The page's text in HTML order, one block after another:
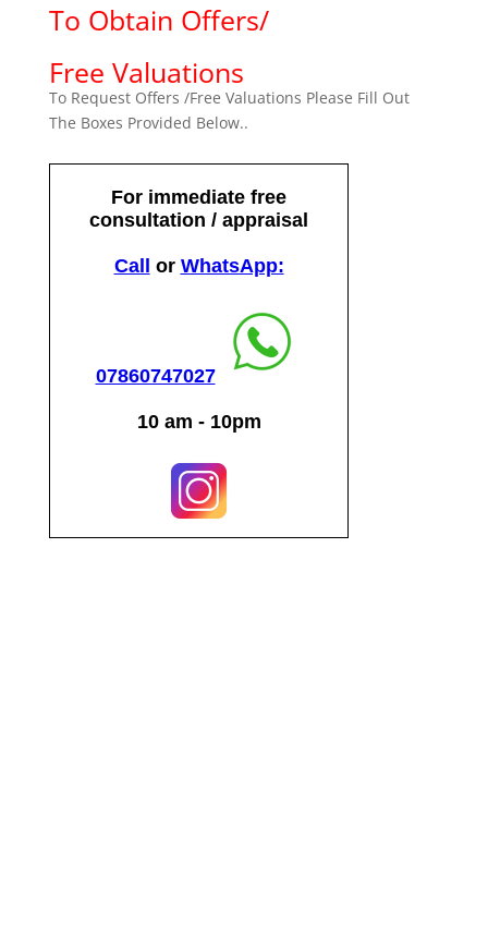
To Obtain Offers/
Free Valuations
To Request Offers /Free Valuations Please Fill Out
The Boxes Provided Below..